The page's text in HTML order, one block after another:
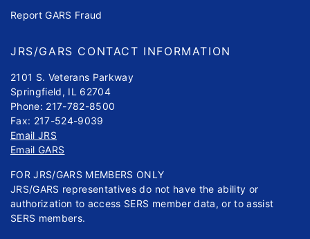
Report GARS Fraud
JRS/GARS CONTACT INFORMATION
2101 S. Veterans Parkway
Springfield, IL 62704
Phone: 217-782-8500
Fax: 217-524-9039
Email JRS
Email GARS
FOR JRS/GARS MEMBERS ONLY
JRS/GARS representatives do not have the ability or
authorization to access SERS member data, or to assist
SERS members.